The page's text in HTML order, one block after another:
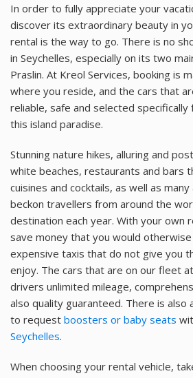
In order to fully appreciate your
discover its extraordinary beauty in
rental is the way to go. There is no
in Seychelles, especially on its two
Praslin. At Kreol Services, booking is
where you reside, and the cars that
reliable, safe and selected
this island paradise.
Stunning nature hikes, alluring and
white beaches, restaurants and bars
cuisines and cocktails, as well as
beckon travellers from around the
destination each year. With your own
save money that you would
expensive taxis that do not give you
enjoy. The cars that are on our fleet
drivers unlimited mileage,
also quality guaranteed. There is also
to request boosters or baby seats
Seychelles.
When choosing your rental vehicle,